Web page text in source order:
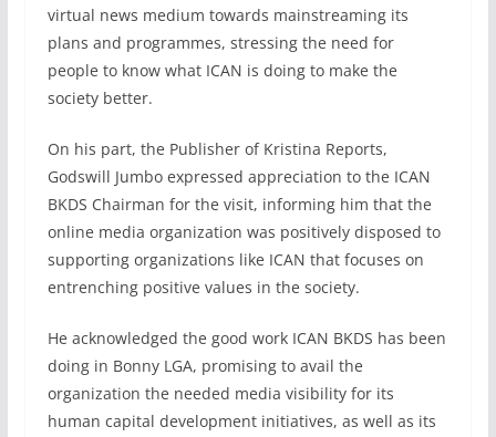
virtual news medium towards mainstreaming its
plans and programmes, stressing the need for
people to know what ICAN is doing to make the
society better.
On his part, the Publisher of Kristina Reports,
Godswill Jumbo expressed appreciation to the ICAN
BKDS Chairman for the visit, informing him that the
online media organization was positively disposed to
supporting organizations like ICAN that focuses on
entrenching positive values in the society.
He acknowledged the good work ICAN BKDS has been
doing in Bonny LGA, promising to avail the
organization the needed media visibility for its
human capital development initiatives, as well as its